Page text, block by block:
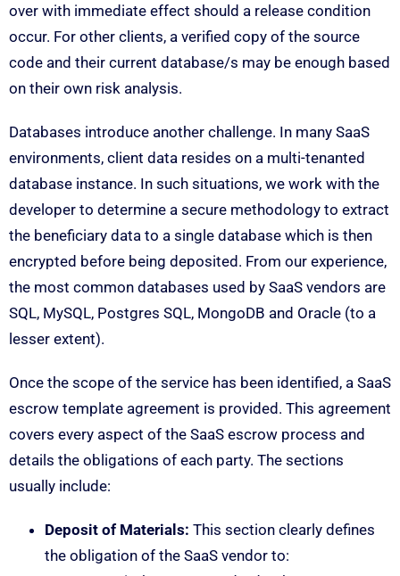
over with immediate effect should a release condition
occur. For other clients, a verified copy of the source
code and their current database/s may be enough based
on their own risk analysis.
Databases introduce another challenge. In many SaaS
environments, client data resides on a multi-tenanted
database instance. In such situations, we work with the
developer to determine a secure methodology to extract
the beneficiary data to a single database which is then
encrypted before being deposited. From our experience,
the most common databases used by SaaS vendors are
SQL, MySQL, Postgres SQL, MongoDB and Oracle (to a
lesser extent).
Once the scope of the service has been identified, a SaaS
escrow template agreement is provided. This agreement
covers every aspect of the SaaS escrow process and
details the obligations of each party. The sections
usually include:
Deposit of Materials: This section clearly defines
the obligation of the SaaS vendor to: